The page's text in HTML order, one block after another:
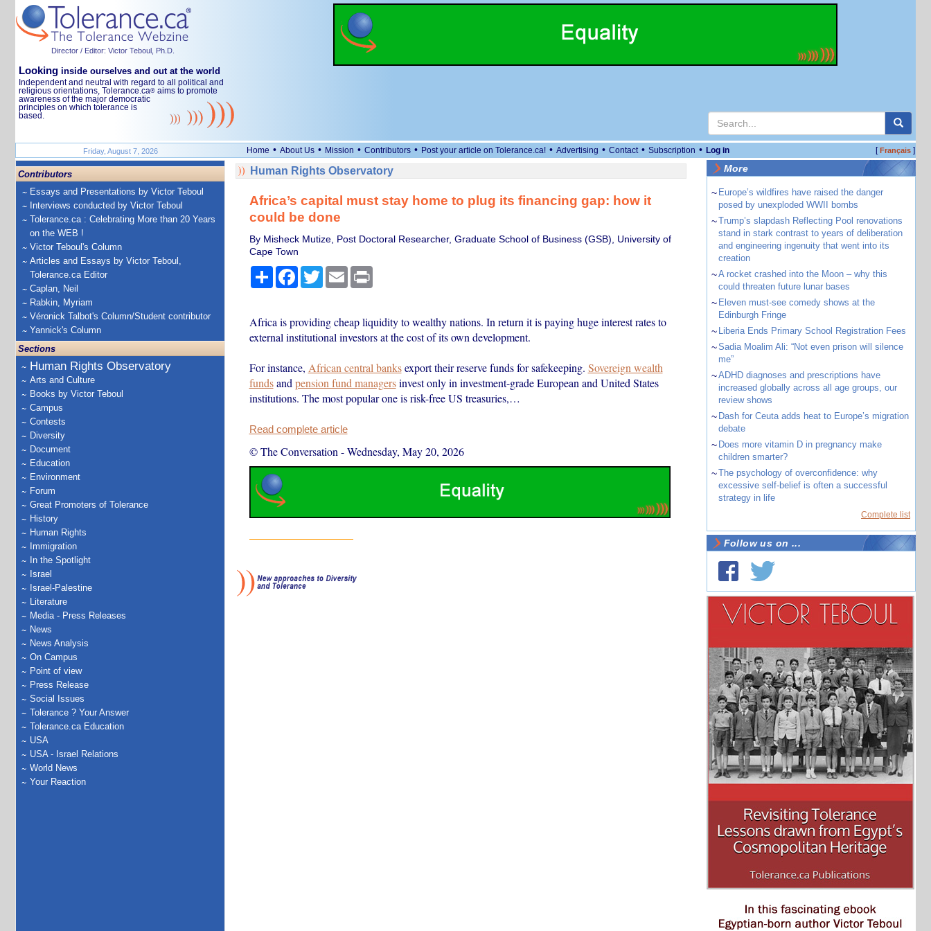
Director / Editor: Victor Teboul, Ph.D.
Looking inside ourselves and out at the world
Independent and neutral with regard to all political and
religious orientations, Tolerance.ca® aims to promote
awareness of the major democratic
principles on which tolerance is
based.
Friday, August 7, 2026 Home • About Us • Mission • Contributors • Post your article on Tolerance.ca! • Advertising • Contact • Subscription • Log in [Français]
Contributors
Essays and Presentations by Victor Teboul
Interviews conducted by Victor Teboul
Tolerance.ca : Celebrating More than 20 Years
on the WEB !
Victor Teboul's Column
Articles and Essays by Victor Teboul,
Tolerance.ca Editor
Caplan, Neil
Rabkin, Myriam
Véronick Talbot's Column/Student contributor
Yannick's Column
Sections
Human Rights Observatory
Arts and Culture
Books by Victor Teboul
Campus
Contests
Diversity
Document
Education
Environment
Forum
Great Promoters of Tolerance
History
Human Rights
Immigration
In the Spotlight
Israel
Israel-Palestine
Literature
Media - Press Releases
News
News Analysis
On Campus
Point of view
Press Release
Social Issues
Tolerance ? Your Answer
Tolerance.ca Education
USA
USA - Israel Relations
World News
Your Reaction
Human Rights Observatory
Africa’s capital must stay home to plug its financing gap: how it
could be done
By Misheck Mutize, Post Doctoral Researcher, Graduate School of Business (GSB), University of
Cape Town
ShareFacebook
TwitterEmail Print
Africa is providing cheap liquidity to wealthy nations. In return it is paying huge interest rates to
external institutional investors at the cost of its own development.
For instance, African central banksexport their reserve funds for safekeeping. Sovereign wealth
fundsand pension fund managersinvest only in investment-grade European and United States
institutions. The most popular one is risk-free US treasuries,…
Read complete article
© The Conversation -Wednesday, May 20, 2026
More
~ Europe’s wildfires have raised the danger
posed by unexploded WWII bombs
~Trump’s slapdash Reflecting Pool renovations
stand in stark contrast to years of deliberation
and engineering ingenuity that went into its
creation
~A rocket crashed into the Moon – why this
could threaten future lunar bases
~ Eleven must-see comedy shows at the
Edinburgh Fringe
~ Liberia Ends Primary School Registration Fees
~Sadia Moalim Ali: “Not even prison will silence
me”
~ADHD diagnoses and prescriptions have
increased globally across all age groups, our
review shows
~ Dash for Ceuta adds heat to Europe’s migration
debate
~ Does more vitamin D in pregnancy make
children smarter?
~The psychology of overconfidence: why
excessive self-belief is often a successful
strategy in life
Complete list
Follow us on ...